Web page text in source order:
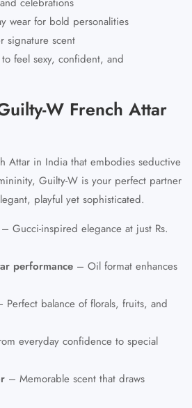
wear for bold personalities
signature scent
feel sexy, confident, and
W French Attar
Attar in India that embodies seductive
Guilty-W is your perfect partner
playful yet sophisticated.
Gucci-inspired elegance at just Rs.
performance – Oil format enhances
Perfect balance of florals, fruits, and
everyday confidence to special
– Memorable scent that draws